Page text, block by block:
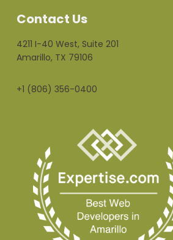
Contact Us
4211 I-40 West, Suite 201
Amarillo, TX 79106
+1 (806) 356-0400